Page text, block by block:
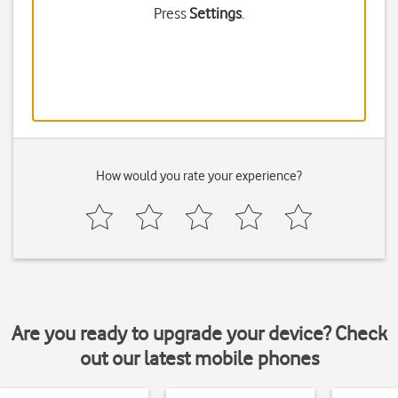
PressSettings.
How would you rate your experience?
Are you ready to upgrade your device? Check
out our latest mobile phones